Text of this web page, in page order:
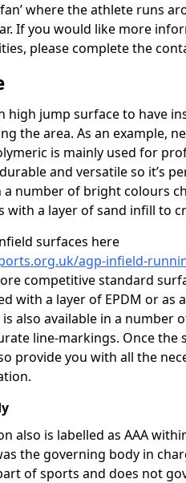
where the athlete runs
If you would like more
please complete the
high jump surface to have
the area. As an example,
is mainly used for
and versatile so it’s
a number of bright colours
a layer of sand infill to
surfaces here
agp-infield-
competitive standard
with a layer of EPDM or as
also available in a number
line-markings. Once the
provide you with all the
also is labelled as AAA
the governing body in
of sports and does not